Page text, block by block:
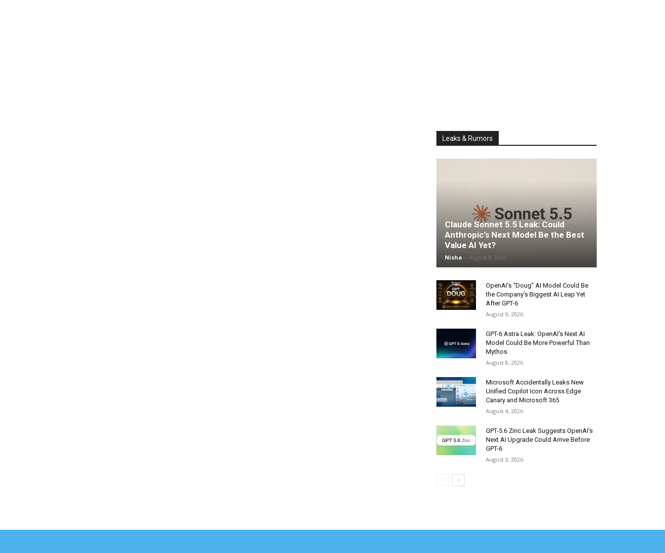
Leaks & Rumors
Claude Sonnet 5.5 Leak: Could
Anthropic’s Next Model Be the Best
Value AI Yet?
Nisha - August 9, 2026
OpenAI’s “Doug” AI Model Could Be
the Company’s Biggest AI Leap Yet
After GPT-6
August 9, 2026
GPT-6 Astra Leak: OpenAI’s Next AI
Model Could Be More Powerful Than
Mythos
August 8, 2026
Microsoft Accidentally Leaks New
Unified Copilot Icon Across Edge
Canary and Microsoft 365
August 4, 2026
GPT-5.6 Zinc Leak Suggests OpenAI’s
Next AI Upgrade Could Arrive Before
GPT-6
August 3, 2026